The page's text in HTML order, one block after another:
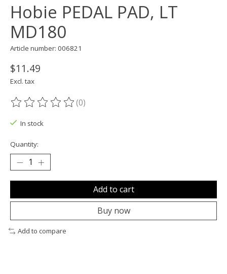
Hobie PEDAL PAD, LT
MD180
Article number: 006821
$11.49
Excl. tax
The rating of this product is
(0)
In stock
Quantity:
Add to cart
Buy now
Add to compare